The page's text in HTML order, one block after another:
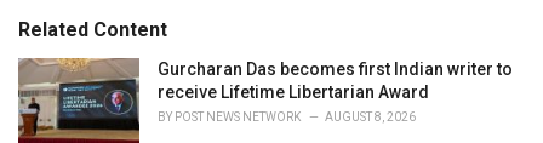
i
e
:
Related Content
Gurcharan Das becomes first Indian writer to
receive Lifetime Libertarian Award
BY POST NEWS NETWORK AUGUST 8, 2026